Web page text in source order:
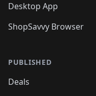
Desktop App
ShopSavvy Browser
PUBLISHED
Deals